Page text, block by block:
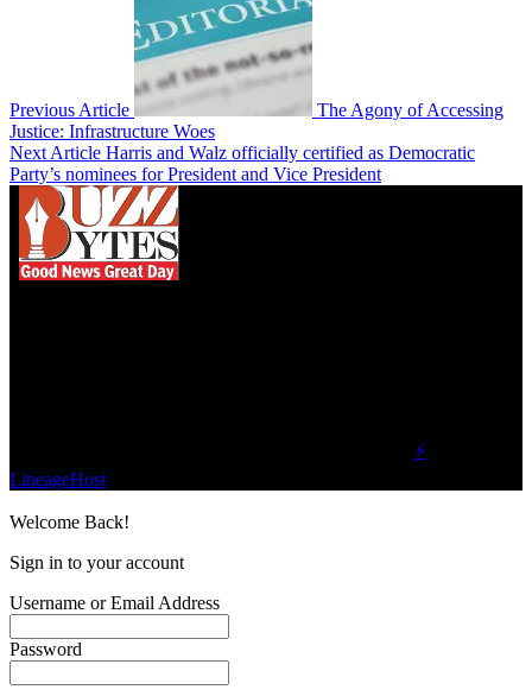
Previous Article
The Agony of Accessing
Justice: Infrastructure Woes
Next Article Harris and Walz officially certified as Democratic
Party’s nominees for President and Vice President
⚡
LineageHost
Welcome Back!
Sign in to your account
Username or Email Address
Password